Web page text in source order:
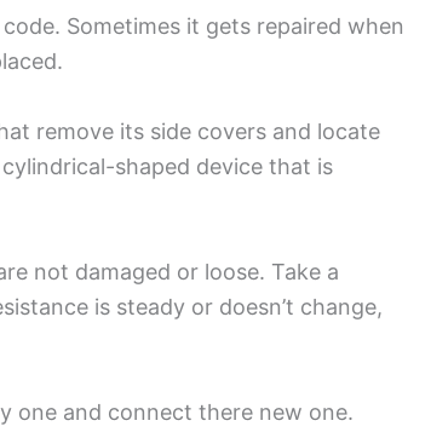
Sometimes it gets repaired when
remove its side covers and locate
shaped device that is
not damaged or loose. Take a
is steady or doesn’t change,
one and connect there new one.